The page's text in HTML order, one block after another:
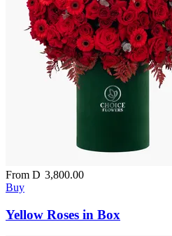
From D 3,800.00
Buy
Yellow Roses in Box